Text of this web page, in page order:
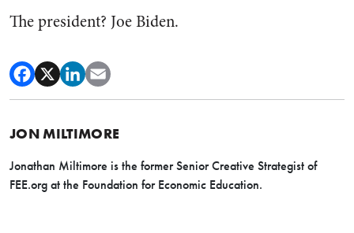
The president? Joe Biden.
JON MILTIMORE
Jonathan Miltimore is the former Senior Creative Strategist of
FEE.org at the Foundation for Economic Education.